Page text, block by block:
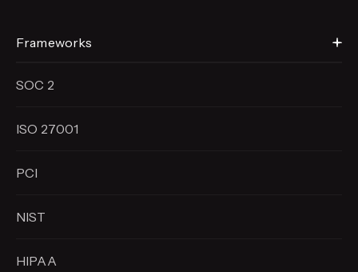
Frameworks
SOC 2
ISO 27001
PCI
NIST
HIPAA